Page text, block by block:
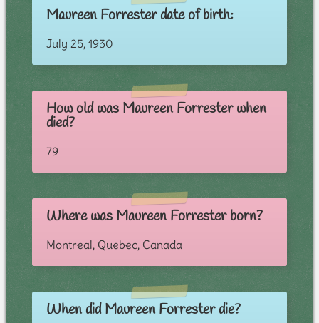
Maureen Forrester date of birth:
July 25, 1930
How old was Maureen Forrester when
died?
79
Where was Maureen Forrester born?
Montreal, Quebec, Canada
When did Maureen Forrester die?